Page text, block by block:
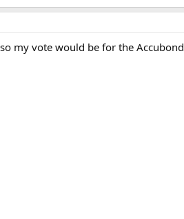
my vote would be for the Accubond